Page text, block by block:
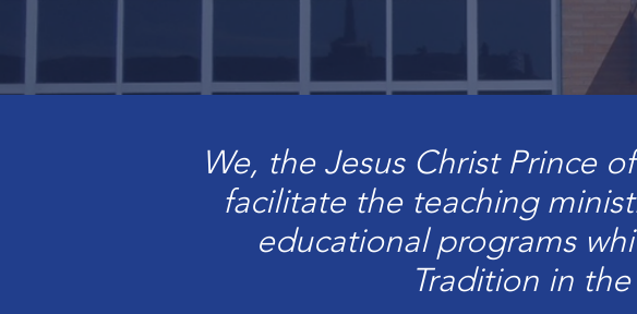
We, the Jesus Christ Prince
facilitate the teaching
educational programs
Tradition in